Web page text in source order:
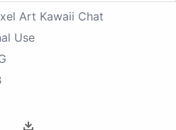
Art Kawaii Chat
Use